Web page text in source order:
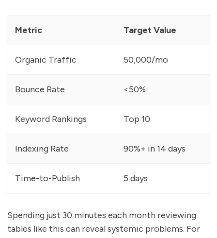
Metric Target Value
Organic Traffic 50,000/mo
Bounce Rate <50%
Keyword Rankings Top 10
Indexing Rate 90%+ in 14 days
Time-to-Publish 5 days
Spending just 30 minutes each month reviewing
tables like this can reveal systemic problems. For